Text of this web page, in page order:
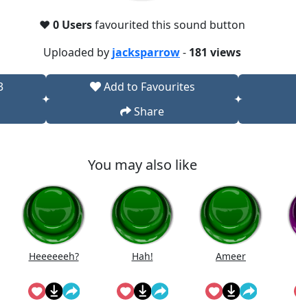
❤️ 0 Usersfavourited this sound button
Uploaded by jacksparrow- 181 views
Add to Favourites
Share
You may also like
Heeeeeeh? Hah! Ameer